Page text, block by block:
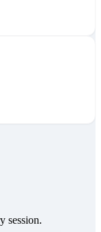
session.